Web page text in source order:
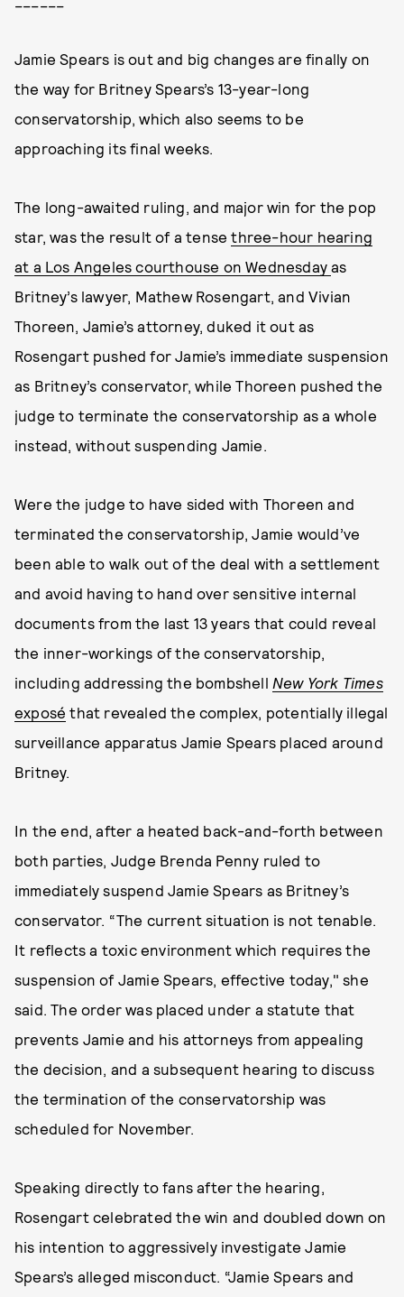
Jamie Spears is out and big changes are finally on
the way for Britney Spears’s 13-year-long
conservatorship, which also seems to be
approaching its final weeks.
The long-awaited ruling, and major win for the pop
star, was the result of a tensethree-hour hearing
at a Los Angeles courthouse on Wednesdayas
Britney’s lawyer, Mathew Rosengart, and Vivian
Thoreen, Jamie’s attorney, duked it out as
Rosengart pushed for Jamie’s immediate suspension
as Britney’s conservator, while Thoreen pushed the
judge to terminate the conservatorship as a whole
instead, without suspending Jamie.
Were the judge to have sided with Thoreen and
terminated the conservatorship, Jamie would’ve
been able to walk out of the deal with a settlement
and avoid having to hand over sensitive internal
documents from the last 13 years that could reveal
the inner-workings of the conservatorship,
including addressing the bombshell New York Times
exposé that revealed the complex, potentially illegal
surveillance apparatus Jamie Spears placed around
Britney.
In the end, after a heated back-and-forth between
both parties, Judge Brenda Penny ruled to
immediately suspend Jamie Spears as Britney’s
conservator. “The current situation is not tenable.
It reflects a toxic environment which requires the
suspension of Jamie Spears, effective today," she
said. The order was placed under a statute that
prevents Jamie and his attorneys from appealing
the decision, and a subsequent hearing to discuss
the termination of the conservatorship was
scheduled for November.
Speaking directly to fans after the hearing,
Rosengart celebrated the win and doubled down on
his intention to aggressively investigate Jamie
Spears’s alleged misconduct. “Jamie Spears and